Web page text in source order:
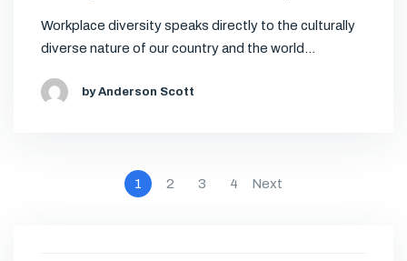
Workplace diversity speaks directly to the culturally
diverse nature of our country and the world…
by Anderson Scott
1 2 3 4 Next